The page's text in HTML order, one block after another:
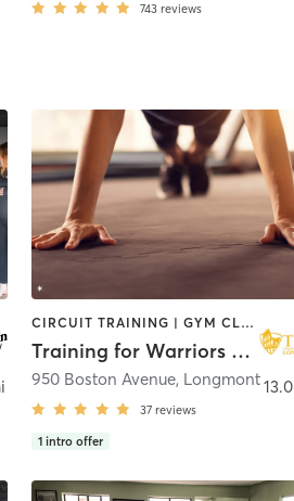
743 reviews
CIRCUIT TRAINING | GYM CLASSES | MED SPA | NUTRITION | OTHER | PERSONAL TRAINING | PILATES | STRENGTH TRAINING | WEIGHT TRAINING
Training for Warriors Longmont
950 Boston Avenue, Longmont
37 reviews
1 intro offer